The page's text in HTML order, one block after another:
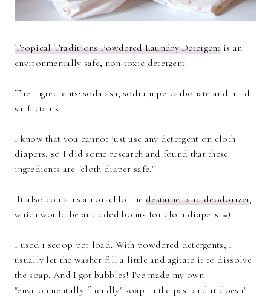
Tropical Traditions Powdered Laundry Detergentis an
environmentally safe, non-toxic detergent.
The ingredients: soda ash, sodium percarbonate and mild
surfactants.
I know that you cannot just use any detergent on cloth
diapers, so I did some research and found that these
ingredients are "cloth diaper safe."
It also contains a non-chlorine destainer and deodorizer,
which would be an added bonus for cloth diapers. =)
I used 1 scoop per load. With powdered detergents, I
usually let the washer fill a little and agitate it to dissolve
the soap. And I got bubbles! I've made my own
"environmentally friendly" soap in the past and it doesn't